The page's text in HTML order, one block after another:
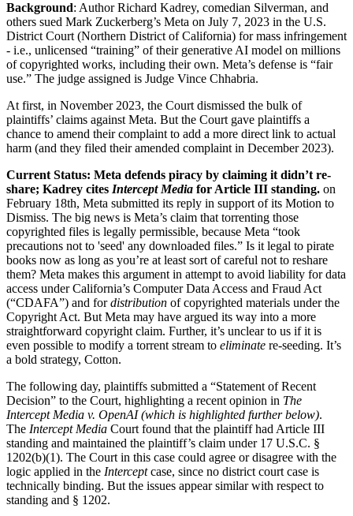
Background: Author Richard Kadrey, comedian Silverman, and
others sued Mark Zuckerberg’s Meta on July 7, 2023 in the U.S.
District Court (Northern District of California) for mass infringement
- i.e., unlicensed “training” of their generative AI model on millions
of copyrighted works, including their own. Meta’s defense is “fair
use.” The judge assigned is Judge Vince Chhabria.
At first, in November 2023, the Court dismissed the bulk of
plaintiffs’ claims against Meta. But the Court gave plaintiffs a
chance to amend their complaint to add a more direct link to actual
harm (and they filed their amended complaint in December 2023).
Current Status: Meta defends piracy by claiming it didn’t re-
share; Kadrey cites Intercept Media for Article III standing. on
February 18th, Meta submitted its reply in support of its Motion to
Dismiss. The big news is Meta’s claim that torrenting those
copyrighted files is legally permissible, because Meta “took
precautions not to 'seed' any downloaded files.” Is it legal to pirate
books now as long as you’re at least sort of careful not to reshare
them? Meta makes this argument in attempt to avoid liability for data
access under California’s Computer Data Access and Fraud Act
(“CDAFA”) and fordistribution of copyrighted materials under the
Copyright Act. But Meta may have argued its way into a more
straightforward copyright claim. Further, it’s unclear to us if it is
even possible to modify a torrent stream to eliminate re-seeding. It’s
a bold strategy, Cotton.
The following day, plaintiffs submitted a “Statement of Recent
Decision” to the Court, highlighting a recent opinion in The
Intercept Media v. OpenAI (which is highlighted further below).
The Intercept Media Court found that the plaintiff had Article III
standing and maintained the plaintiff’s claim under 17 U.S.C. §
1202(b)(1). The Court in this case could agree or disagree with the
logic applied in the Intercept case, since no district court case is
technically binding. But the issues appear similar with respect to
standing and § 1202.